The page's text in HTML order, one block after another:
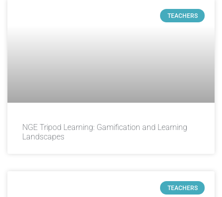
TEACHERS
NGE Tripod Learning: Gamification and Learning
Landscapes
TEACHERS